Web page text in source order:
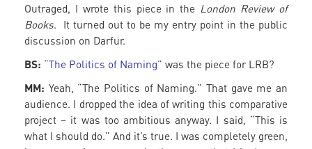
Outraged, I wrote this piece in the London Review of
Books. It turned out to be my entry point in the public
discussion on Darfur.
BS: “The Politics of Naming” was the piece for LRB?
MM: Yeah, “The Politics of Naming.” That gave me an
audience. I dropped the idea of writing this comparative
project – it was too ambitious anyway. I said, “This is
what I should do.” And it’s true. I was completely green,